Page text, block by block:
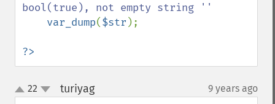
bool(true), not empty string ''
var_dump($str );
?>
up
down
22 turiyag¶ 9 years ago